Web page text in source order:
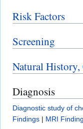
Risk Factors
Screening
Natural
Diagnosis
Diagnostic study of
Findings | MRI